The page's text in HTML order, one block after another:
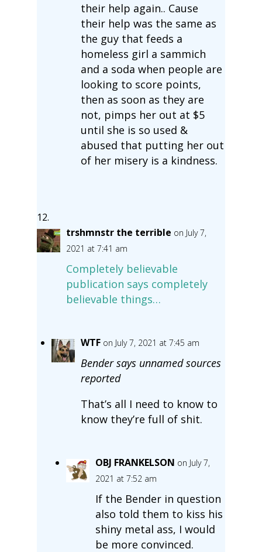
their help again.. Cause
their help was the same as
the guy that feeds a
homeless girl a sammich
and a soda when people are
looking to score points,
then as soon as they are
not, pimps her out at $5
until she is so used &
abused that putting her out
of her misery is a kindness.
trshmnstr the terrible on July 7,
2021 at 7:41 am
Completely believable
publication says completely
believable things…
WTF on July 7, 2021 at 7:45 am
Bender says unnamed sources
reported
That’s all I need to know to
know they’re full of shit.
OBJ FRANKELSON on July 7,
2021 at 7:52 am
If the Bender in question
also told them to kiss his
shiny metal ass, I would
be more convinced.